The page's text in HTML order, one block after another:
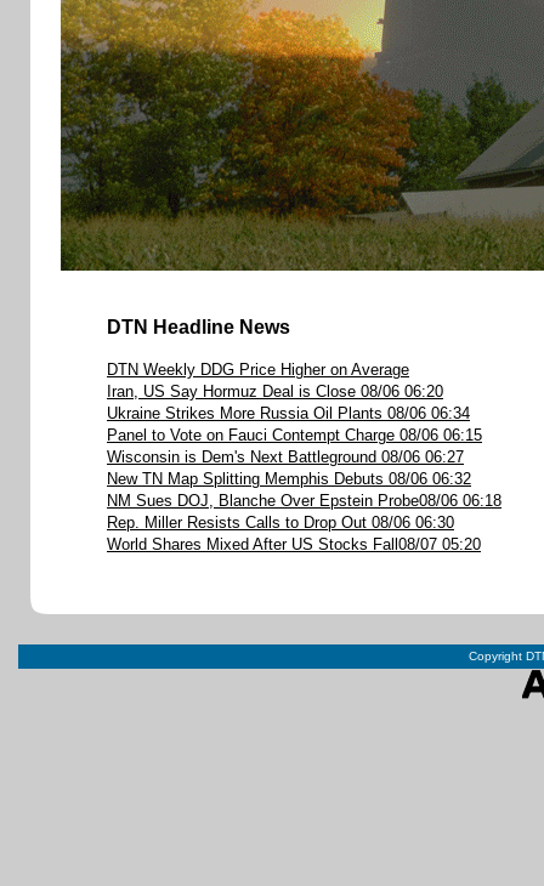
DTN Headline News
DTN Weekly DDG Price Higher on Average
Iran, US Say Hormuz Deal is Close 08/06 06:20
Ukraine Strikes More Russia Oil Plants 08/06 06:34
Panel to Vote on Fauci Contempt Charge 08/06 06:15
Wisconsin is Dem's Next Battleground 08/06 06:27
New TN Map Splitting Memphis Debuts 08/06 06:32
NM Sues DOJ, Blanche Over Epstein Probe08/06 06:18
Rep. Miller Resists Calls to Drop Out 08/06 06:30
World Shares Mixed After US Stocks Fall08/07 05:20
Copyright